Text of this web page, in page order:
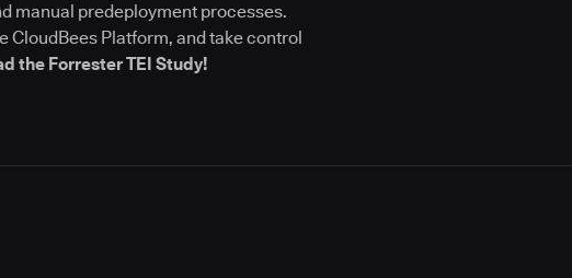
manual predeployment processes.
CloudBees Platform, and take control
the Forrester TEI Study!